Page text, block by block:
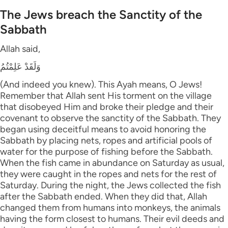
The Jews breach the Sanctity of the
Sabbath
Allah said,
وَلَقَدْ عَلِمْتُمُ
(And indeed you knew). This Ayah means, O Jews!
Remember that Allah sent His torment on the village
that disobeyed Him and broke their pledge and their
covenant to observe the sanctity of the Sabbath. They
began using deceitful means to avoid honoring the
Sabbath by placing nets, ropes and artificial pools of
water for the purpose of fishing before the Sabbath.
When the fish came in abundance on Saturday as usual,
they were caught in the ropes and nets for the rest of
Saturday. During the night, the Jews collected the fish
after the Sabbath ended. When they did that, Allah
changed them from humans into monkeys, the animals
having the form closest to humans. Their evil deeds and